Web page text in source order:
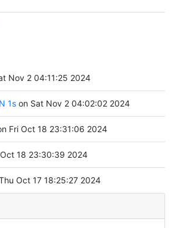
Nov 2 04:11:25 2024
1son Sat Nov 2 04:02:02 2024
Fri Oct 18 23:31:06 2024
18 23:30:39 2024
Oct 17 18:25:27 2024